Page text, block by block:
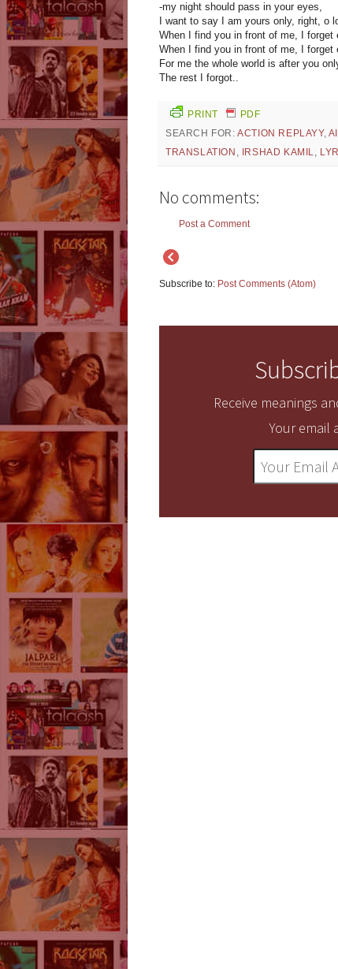
-my night should pass in your eyes,
I want to say I am yours only, right, o
When I find you in front of me, I forget
When I find you in front of me, I forget
For me the whole world is after you
The rest I forgot..
PRINT
PDF
SEARCH FOR:ACTION REPLAYY,
TRANSLATION , IRSHAD KAMIL,
No comments:
Post a Comment
Subscribe to: Post Comments (Atom)
Receive meanings
Your email